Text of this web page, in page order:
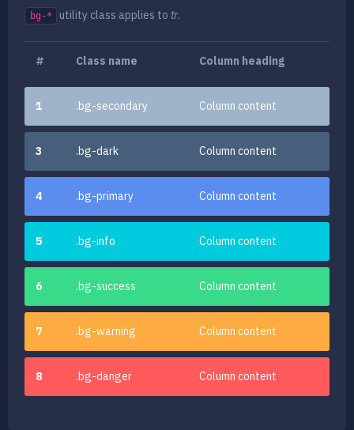
bg-* utility class applies to tr.
# Class name Column heading
1 .bg-secondary Column content
3 .bg-dark Column content
4 .bg-primary Column content
5 .bg-info Column content
6 .bg-success Column content
7 .bg-warning Column content
8 .bg-danger Column content